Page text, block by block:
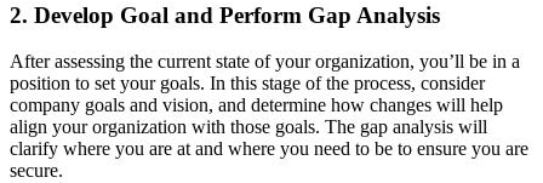
2. Develop Goal and Perform Gap Analysis
After assessing the current state of your organization, you’ll be in a
position to set your goals. In this stage of the process, consider
company goals and vision, and determine how changes will help
align your organization with those goals. The gap analysis will
clarify where you are at and where you need to be to ensure you are
secure.